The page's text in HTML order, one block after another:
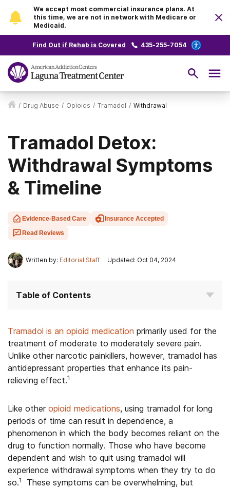
We accept most commercial insurance plans. At
this time, we are not in network with Medicare or
Medicaid.
Find Out if Rehab is Covered 435-255-7054
/ Drug Abuse / Opioids / Tramadol / Withdrawal
Tramadol Detox:
Withdrawal Symptoms
& Timeline
Evidence-Based Care
Insurance Accepted
Read Reviews
Written by: Editorial Staff Updated: Oct 04, 2024
Table of Contents
Tramadol is an opioid medication primarily used for the
treatment of moderate to moderately severe pain.
Unlike other narcotic painkillers, however, tramadol has
antidepressant properties that enhance its pain-
relieving effect.1
Like other opioid medications, using tramadol for long
periods of time can result in dependence, a
phenomenon in which the body becomes reliant on the
drug to function normally. Those who have become
dependent and wish to quit using tramadol will
experience withdrawal symptoms when they try to do
so.1
These symptoms can be overwhelming, but